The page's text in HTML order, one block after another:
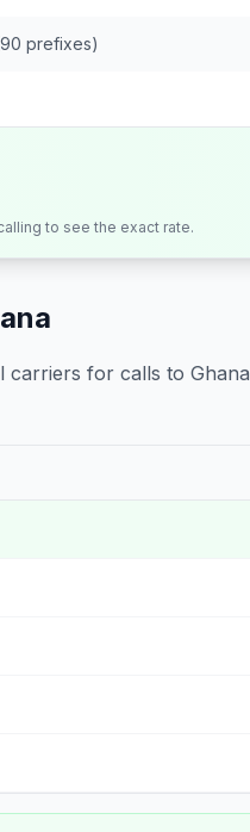
prefixes)
to see the exact rate.
carriers for calls to Ghana